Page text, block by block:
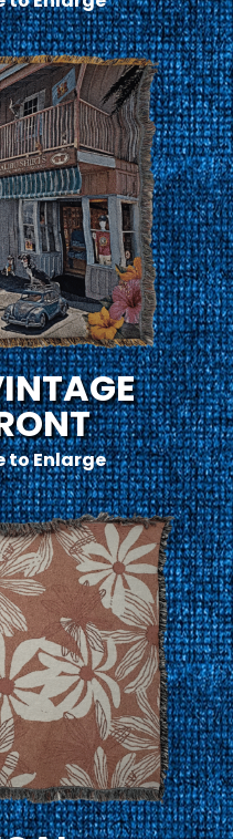
to Enlarge